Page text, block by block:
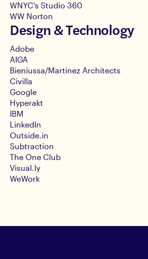
WNYC's Studio 360
WW Norton
Design & Technology
Adobe
AIGA
Bieniussa/Martinez Architects
Civilla
Google
Hyperakt
IBM
LinkedIn
Outside.in
Subtraction
The One Club
Visual.ly
WeWork